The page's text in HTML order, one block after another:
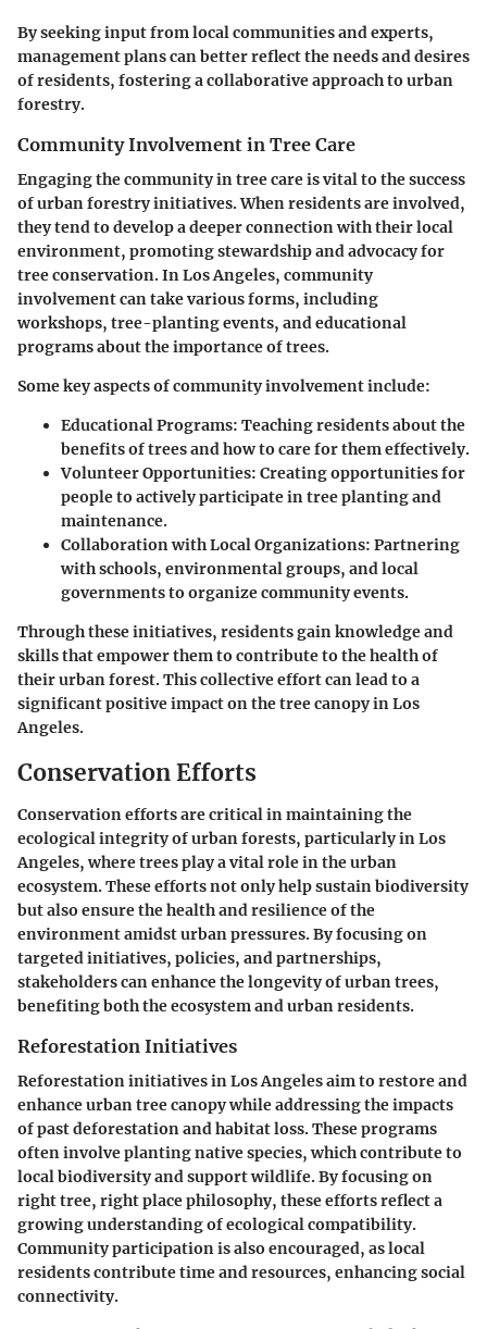
By seeking input from local communities and experts,
management plans can better reflect the needs and desires
of residents, fostering a collaborative approach to urban
forestry.
Community Involvement in Tree Care
Engaging the community in tree care is vital to the success
of urban forestry initiatives. When residents are involved,
they tend to develop a deeper connection with their local
environment, promoting stewardship and advocacy for
tree conservation. In Los Angeles, community
involvement can take various forms, including
workshops, tree-planting events, and educational
programs about the importance of trees.
Some key aspects of community involvement include:
Educational Programs: Teaching residents about the
benefits of trees and how to care for them effectively.
Volunteer Opportunities: Creating opportunities for
people to actively participate in tree planting and
maintenance.
Collaboration with Local Organizations: Partnering
with schools, environmental groups, and local
governments to organize community events.
Through these initiatives, residents gain knowledge and
skills that empower them to contribute to the health of
their urban forest. This collective effort can lead to a
significant positive impact on the tree canopy in Los
Angeles.
Conservation Efforts
Conservation efforts are critical in maintaining the
ecological integrity of urban forests, particularly in Los
Angeles, where trees play a vital role in the urban
ecosystem. These efforts not only help sustain biodiversity
but also ensure the health and resilience of the
environment amidst urban pressures. By focusing on
targeted initiatives, policies, and partnerships,
stakeholders can enhance the longevity of urban trees,
benefiting both the ecosystem and urban residents.
Reforestation Initiatives
Reforestation initiatives in Los Angeles aim to restore and
enhance urban tree canopy while addressing the impacts
of past deforestation and habitat loss. These programs
often involve planting native species, which contribute to
local biodiversity and support wildlife. By focusing on
right tree, right place philosophy, these efforts reflect a
growing understanding of ecological compatibility.
Community participation is also encouraged, as local
residents contribute time and resources, enhancing social
connectivity.